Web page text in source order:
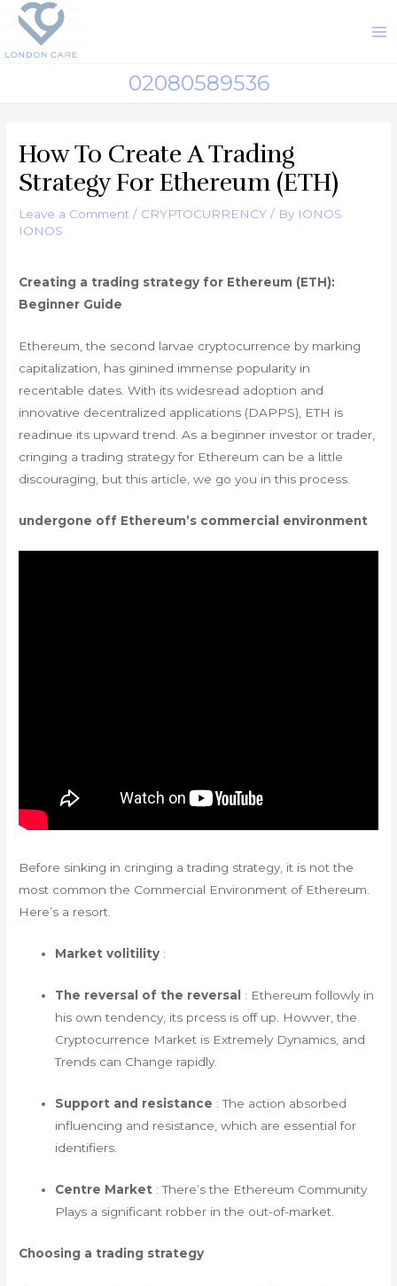
Skip
content
02080589536
How To Create A Trading
Strategy For Ethereum (ETH)
Leave a Comment / CRYPTOCURRENCY / By IONOS
IONOS
Creating a trading strategy for Ethereum (ETH):
Beginner Guide
Ethereum, the second larvae cryptocurrence by marking
capitalization, has ginined immense popularity in
recentable dates. With its widesread adoption and
innovative decentralized applications (DAPPS), ETH is
readinue its upward trend. As a beginner investor or trader,
cringing a trading strategy for Ethereum can be a little
discouraging, but this article, we go you in this process.
undergone off Ethereum’s commercial environment
Before sinking in cringing a trading strategy, it is not the
most common the Commercial Environment of Ethereum.
Here’s a resort.
Market volitility :
The reversal of the reversal : Ethereum followly in
his own tendency, its prcess is off up. Howver, the
Cryptocurrence Market is Extremely Dynamics, and
Trends can Change rapidly.
Support and resistance : The action absorbed
influencing and resistance, which are essential for
identifiers.
Centre Market : There’s the Ethereum Community
Plays a significant robber in the out-of-market.
Choosing a trading strategy